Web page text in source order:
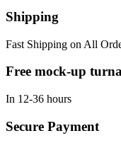
Shipping
Fast Shipping on All
Free mock-up
In 12-36 hours
Secure Payment